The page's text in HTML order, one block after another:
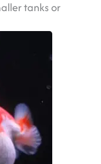
tanks or